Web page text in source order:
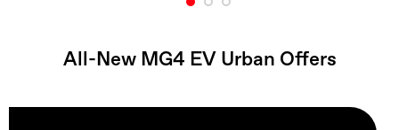
All-New MG4 EV Urban Offers